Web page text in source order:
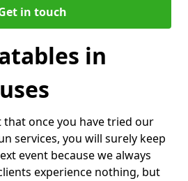
in touch
in
that once you have tried our
services, you will surely keep
event because we always
experience nothing, but